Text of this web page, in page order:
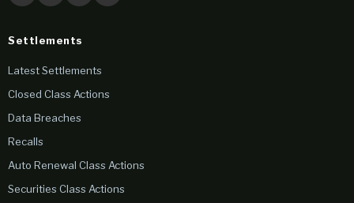
Settlements
Latest Settlements
Closed Class Actions
Data Breaches
Recalls
Auto Renewal Class Actions
Securities Class Actions